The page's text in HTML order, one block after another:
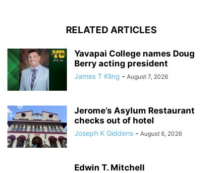
RELATED ARTICLES
Yavapai College names Doug
Berry acting president
James T Kling - August 7, 2026
Jerome’s Asylum Restaurant
checks out of hotel
Joseph K Giddens - August 6, 2026
Edwin T. Mitchell